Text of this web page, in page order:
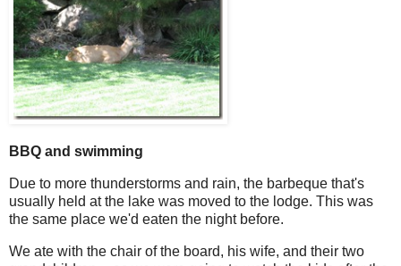
BBQ and swimming
Due to more thunderstorms and rain, the barbeque that's
usually held at the lake was moved to the lodge. This was
the same place we'd eaten the night before.
We ate with the chair of the board, his wife, and their two